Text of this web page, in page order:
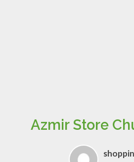
Azmir Store